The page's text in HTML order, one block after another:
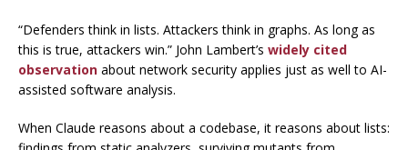
“Defenders think in lists. Attackers think in graphs. As long as
this is true, attackers win.” John Lambert’s widely cited
observation about network security applies just as well to AI-
assisted software analysis.
When Claude reasons about a codebase, it reasons about lists: